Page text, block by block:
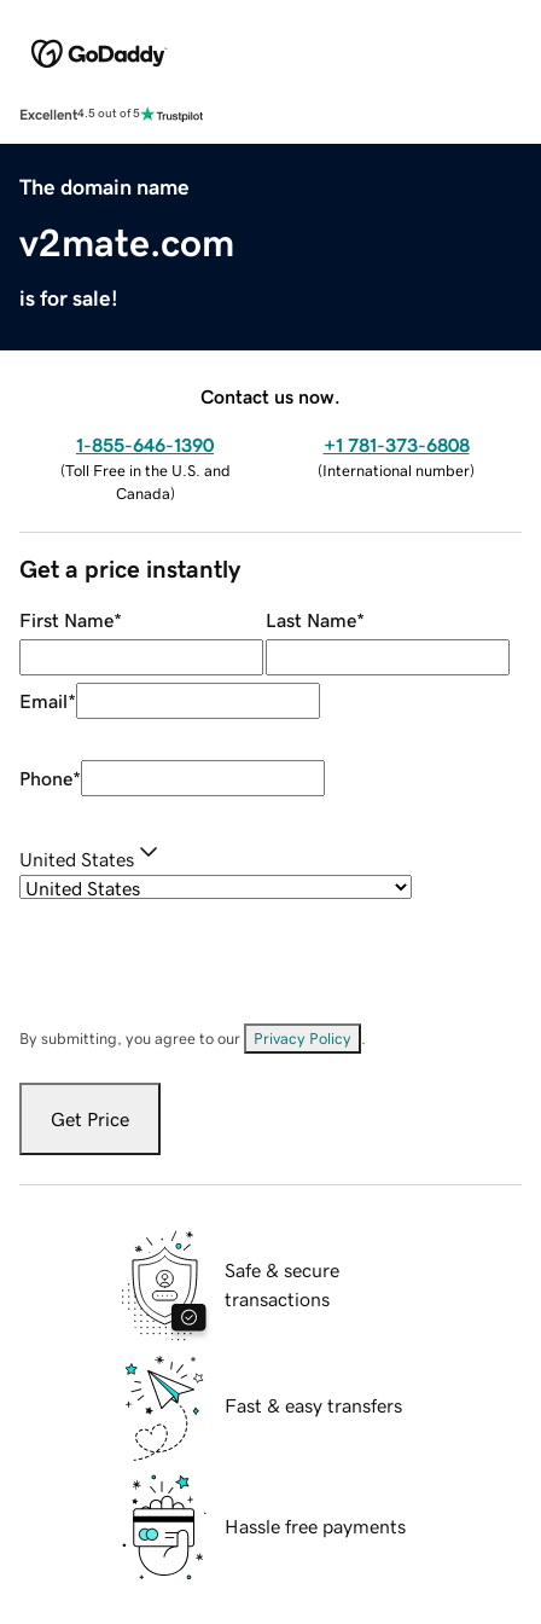
Excellent4.5 out of 5
The domain name
v2mate.com
is for sale!
Contact us now.
1-855-646-1390
(Toll Free in the U.S. and
Canada)
+1 781-373-6808
(International number)
Get a price instantly
First Name* Last Name*
Email*
Phone*
United States
By submitting, you agree to our Privacy Policy
Get Price
Safe & secure
transactions
Fast & easy transfers
Hassle free payments